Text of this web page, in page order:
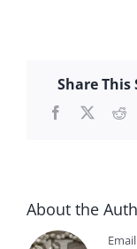
Share
Facebook
X
About the